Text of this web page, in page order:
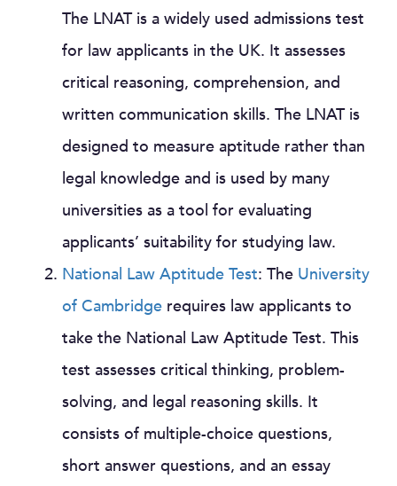
The LNAT is a widely used admissions test
for law applicants in the UK. It assesses
critical reasoning, comprehension, and
written communication skills. The LNAT is
designed to measure aptitude rather than
legal knowledge and is used by many
universities as a tool for evaluating
applicants’ suitability for studying law.
National Law Aptitude Test: The University
of Cambridge requires law applicants to
take the National Law Aptitude Test. This
test assesses critical thinking, problem-
solving, and legal reasoning skills. It
consists of multiple-choice questions,
short answer questions, and an essay